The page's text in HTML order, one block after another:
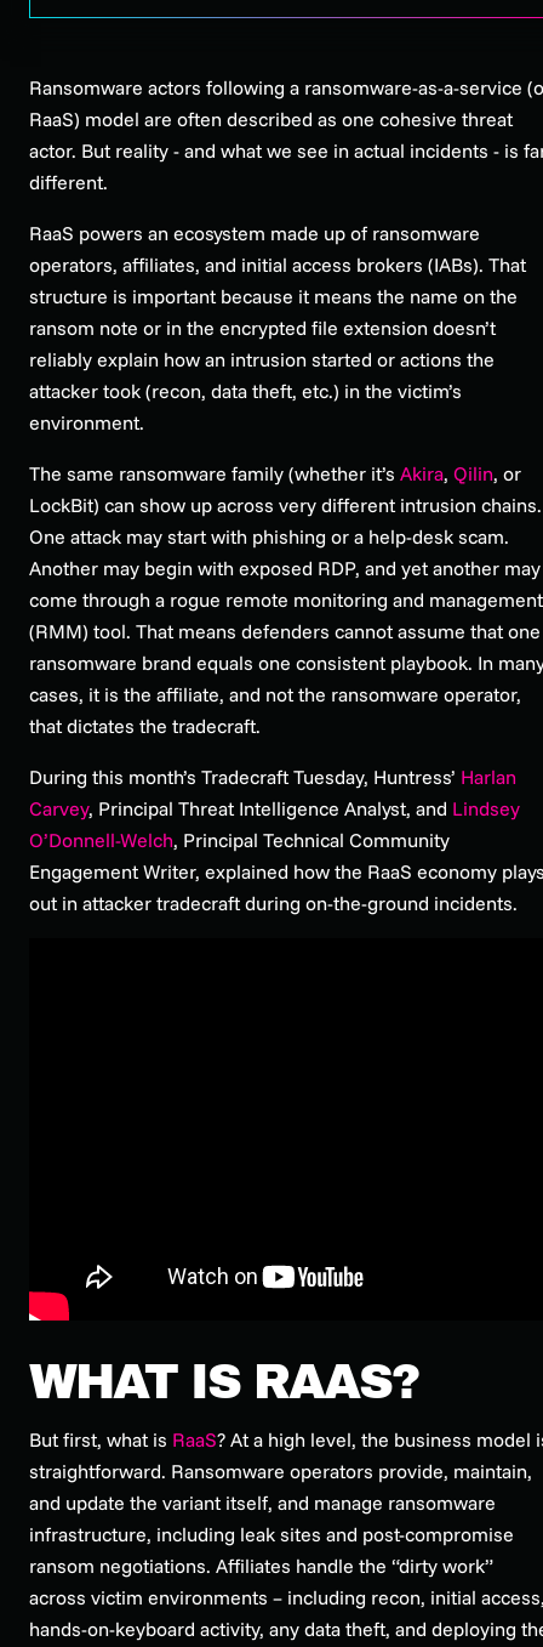
Ransomware actors following a ransomware-as-a-service
RaaS) model are often described as one cohesive threat
actor. But reality - and what we see in actual incidents - is
different.
RaaS powers an ecosystem made up of ransomware
operators, affiliates, and initial access brokers (IABs). That
structure is important because it means the name on the
ransom note or in the encrypted file extension doesn’t
reliably explain how an intrusion started or actions the
attacker took (recon, data theft, etc.) in the victim’s
environment.
The same ransomware family (whether it’s Akira, Qilin, or
LockBit) can show up across very different intrusion chains.
One attack may start with phishing or a help-desk scam.
Another may begin with exposed RDP, and yet another may
come through a rogue remote monitoring and management
(RMM) tool. That means defenders cannot assume that one
ransomware brand equals one consistent playbook. In
cases, it is the affiliate, and not the ransomware operator,
that dictates the tradecraft.
During this month’s Tradecraft Tuesday, Huntress’ Harlan
Carvey, Principal Threat Intelligence Analyst, and Lindsey
O’Donnell-Welch, Principal Technical Community
Engagement Writer, explained how the RaaS economy
out in attacker tradecraft during on-the-ground incidents.
WHAT IS RAAS?
But first, what is RaaS? At a high level, the business model
straightforward. Ransomware operators provide, maintain,
and update the variant itself, and manage ransomware
infrastructure, including leak sites and post-compromise
ransom negotiations. Affiliates handle the “dirty work”
across victim environments – including recon, initial
hands-on-keyboard activity, any data theft, and deploying